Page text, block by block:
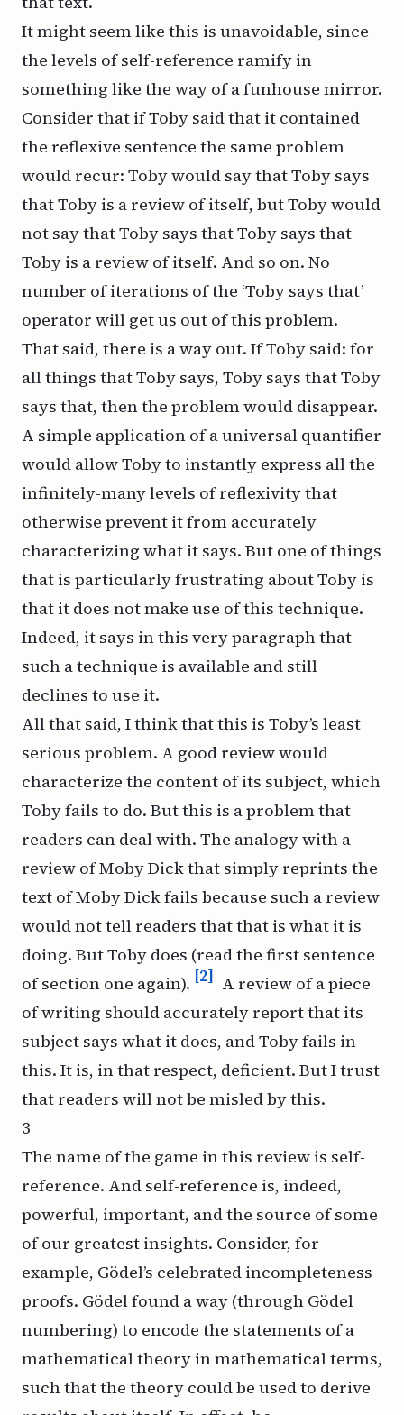
It might seem like this is unavoidable, since
the levels of self-reference ramify in
something like the way of a funhouse mirror.
Consider that if Toby said that it contained
the reflexive sentence the same problem
would recur: Toby would say that Toby says
that Toby is a review of itself, but Toby would
not say that Toby says that Toby says that
Toby is a review of itself. And so on. No
number of iterations of the ‘Toby says that’
operator will get us out of this problem.
That said, there is a way out. If Toby said: for
all things that Toby says, Toby says that Toby
says that, then the problem would disappear.
A simple application of a universal quantifier
would allow Toby to instantly express all the
infinitely-many levels of reflexivity that
otherwise prevent it from accurately
characterizing what it says. But one of things
that is particularly frustrating about Toby is
that it does not make use of this technique.
Indeed, it says in this very paragraphthat
such a technique is available and still
declines to use it.
All that said, I think that this is Toby’s least
serious problem. A good review would
characterize the content of its subject, which
Toby fails to do. But this is a problem that
readers can deal with. The analogy with a
review ofMoby Dickthat simply reprints the
text ofMoby Dickfails because such a review
would not tell readers that that is what it is
doing. But Toby does (read the first sentence
of section one again). [2] A review of a piece
of writing should accurately report that its
subject says what it does, and Toby fails in
this. It is, in that respect, deficient. But I trust
that readers will not be misled by this.
3
The name of the game in this review is self-
reference. And self-reference is, indeed,
powerful, important, and the source of some
of our greatest insights. Consider, for
example, Gödel’s celebrated incompleteness
proofs. Gödel found a way (through Gödel
numbering) to encode the statements of a
mathematical theory in mathematical terms,
such that the theory could be used to derive